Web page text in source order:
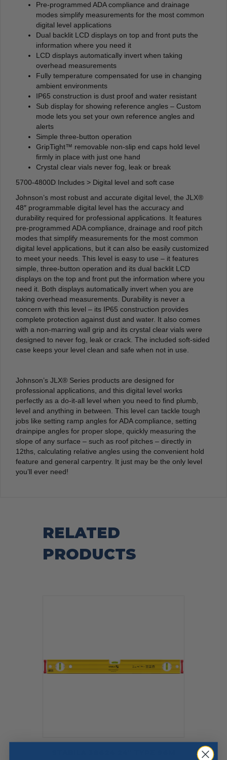
Pre-programmed ADA compliance and drainage
modes simplify measurements for the most common
digital level applications
Dual backlit LCD displays on top and front puts the
information where you need it
LCD displays automatically invert when taking
overhead measurements
Fully temperature compensated for use in changing
ambient environments
IP65 construction is dust proof and water resistant
Sub display for showing reference angles – Custom
mode lets you set your own reference angles and
alerts
Simple three-button operation
GripTight™ removable non-slip end caps hold level
firmly in place with just one hand
Crystal clear vials never fog, leak or break
5700-4800D Includes > Digital level and soft case
Johnson’s most robust and accurate digital level, the JLX®
48″ programmable digital level has the accuracy and
durability required for professional applications. It features
pre-programmed ADA compliance, drainage and roof pitch
modes that simplify measurements for the most common
digital level applications, but it can also be easily customized
to meet your needs. This level is easy to use – it features
simple, three-button operation and its dual backlit LCD
displays on the top and front put the information where you
need it. Both displays automatically invert when you are
taking overhead measurements. Durability is never a
concern with this level – its IP65 construction provides
complete protection against dust and water. It also comes
with a non-marring wall grip and its crystal clear vials were
designed to never fog, leak or crack. The included soft-sided
case keeps your level clean and safe when not in use.
Johnson’s JLX® Series products are designed for
professional applications, and this digital level works
perfectly as a do-it-all level when you need to find plumb,
level and anything in between. This level can tackle tough
jobs like setting ramp angles for ADA compliance, setting
drainpipe angles for proper slope, quickly measuring the
slope of any surface – such as roof pitches – directly in
12ths, calculating relative angles using the convenient hold
feature and general carpentry. It just may be the only level
you’ll ever need!
RELATED
PRODUCTS